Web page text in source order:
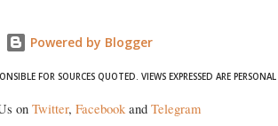
Powered by Blogger
FOR SOURCES QUOTED. VIEWS EXPRESSED ARE PERSONAL
on Twitter, Facebookand Telegram